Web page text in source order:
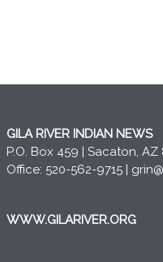
GILA RIVER INDIAN NEWS
P.O. Box 459 | Sacaton, AZ
Office: 520-562-9715 |
WWW.GILARIVER.ORG